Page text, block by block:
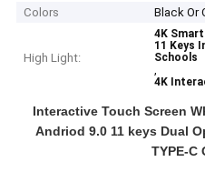
Colors
Black Or
High Light:
4K
11 Keys
Schools
,
4K
Interactive Touch Screen
Andriod 9.0 11 keys Dual
TYPE-C